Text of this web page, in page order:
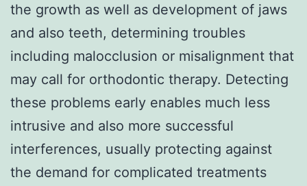
the growth as well as development of jaws
and also teeth, determining troubles
including malocclusion or misalignment that
may call for orthodontic therapy. Detecting
these problems early enables much less
intrusive and also more successful
interferences, usually protecting against
the demand for complicated treatments